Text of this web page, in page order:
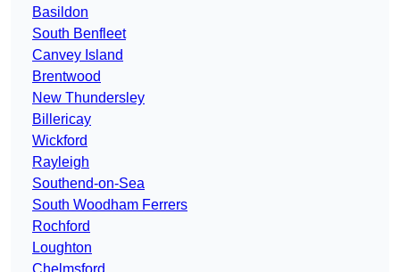
Basildon
South Benfleet
Canvey Island
Brentwood
New Thundersley
Billericay
Wickford
Rayleigh
Southend-on-Sea
South Woodham Ferrers
Rochford
Loughton